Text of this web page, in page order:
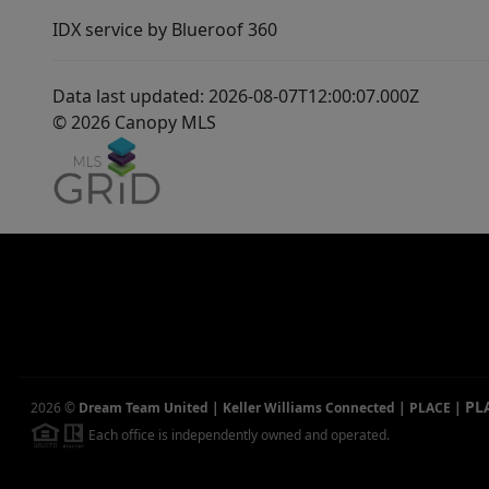
IDX service by Blueroof 360
Data last updated: 2026-08-07T12:00:07.000Z
© 2026 Canopy MLS
2026 © Dream Team United | Keller Williams Connected | PLACE |
Each office is independently owned and operated.